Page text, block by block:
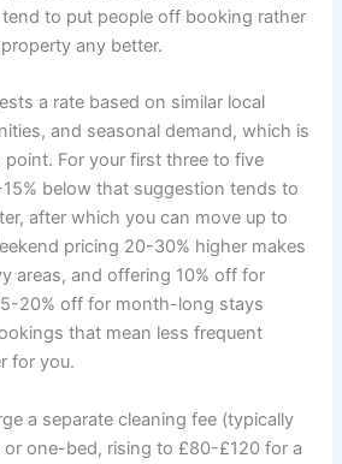
tend to put people off booking rather
any better.
a rate based on similar local
and seasonal demand, which is
For your first three to five
below that suggestion tends to
after which you can move up to
pricing 20-30% higher makes
areas, and offering 10% off for
20% off for month-long stays
that mean less frequent
for you.
a separate cleaning fee (typically
one-bed, rising to £80-£120 for a